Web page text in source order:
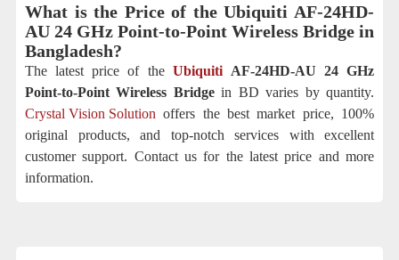
What is the Price of the Ubiquiti AF-24HD-
AU 24 GHz Point-to-Point Wireless Bridge in
Bangladesh?
The latest price of the UbiquitiAF-24HD-AU 24 GHz
Point-to-Point Wireless Bridgein BD varies by quantity.
Crystal Vision Solution offers the best market price, 100%
original products, and top-notch services with excellent
customer support. Contact us for the latest price and more
information.